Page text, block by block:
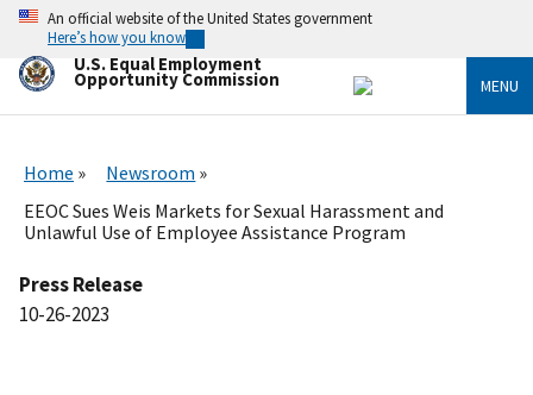
Skip
main
content
An official website of the United States government
Here’s how you know
U.S. Equal Employment
Opportunity Commission MENU
Home
Newsroom
EEOC Sues Weis Markets for Sexual Harassment and
Unlawful Use of Employee Assistance Program
Press Release
10-26-2023